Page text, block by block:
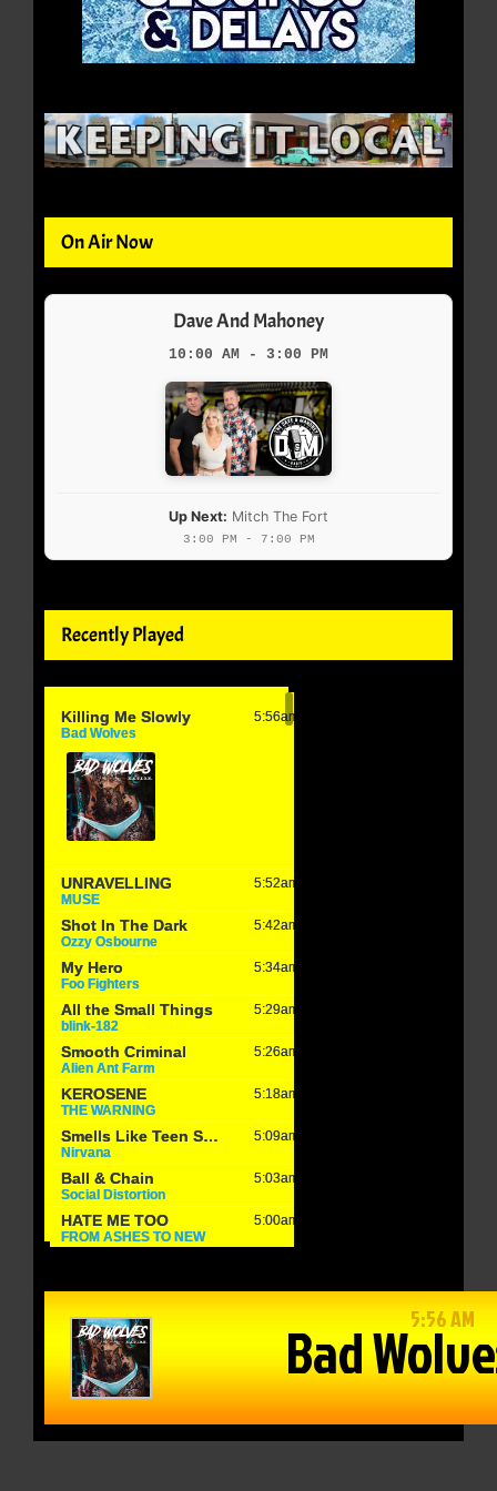
On Air Now
Dave And Mahoney
10:00 AM - 3:00 PM
Up Next: Mitch The Fort
3:00 PM - 7:00 PM
Recently Played